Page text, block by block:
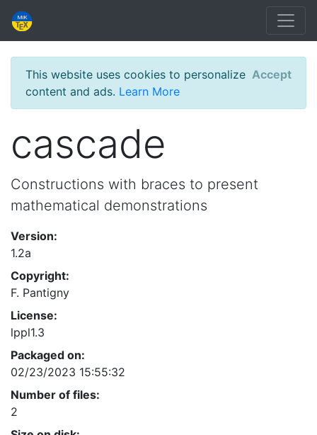
This website uses cookies to personalize
content and ads. Learn More
Accept
cascade
Constructions with braces to present
mathematical demonstrations
Version:
1.2a
Copyright:
F. Pantigny
License:
lppl1.3
Packaged on:
02/23/2023 15:55:32
Number of files:
2